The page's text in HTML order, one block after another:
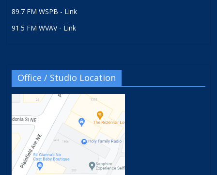
89.7 FM WSPB - Link
91.5 FM WVAV - Link
Office / Studio Location